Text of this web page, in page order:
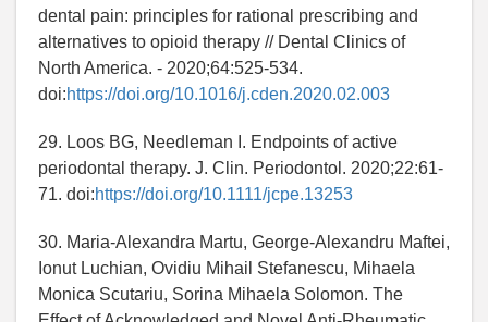
dental pain: principles for rational prescribing and
alternatives to opioid therapy // Dental Clinics of
North America. - 2020;64:525-534.
doi:https://doi.org/10.1016/j.cden.2020.02.003
29. Loos BG, Needleman I. Endpoints of active
periodontal therapy. J. Clin. Periodontol. 2020;22:61-
71. doi:https://doi.org/10.1111/jcpe.13253
30. Maria-Alexandra Martu, George-Alexandru Maftei,
Ionut Luchian, Ovidiu Mihail Stefanescu, Mihaela
Monica Scutariu, Sorina Mihaela Solomon. The